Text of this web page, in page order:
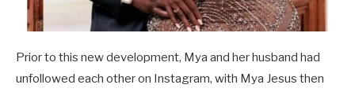
Prior to this new development, Mya and her husband had
unfollowed each other on Instagram, with Mya Jesus then